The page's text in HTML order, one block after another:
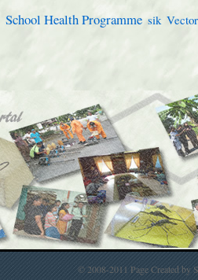
School Health Programme sik
© 2008-2011 Page Created by